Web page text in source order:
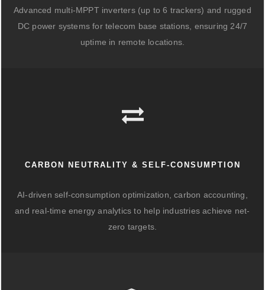
Advanced multi-MPPT inverters (up to 6 trackers) and rugged
DC power systems for telecom base stations, ensuring 24/7
uptime in remote locations.
CARBON NEUTRALITY & SELF-CONSUMPTION
AI-driven self-consumption optimization, carbon accounting,
and real-time energy analytics to help industries achieve net-
zero targets.